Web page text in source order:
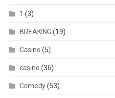
1 (3)
BREAKING (19)
Casino (5)
casino (36)
Comedy(53)